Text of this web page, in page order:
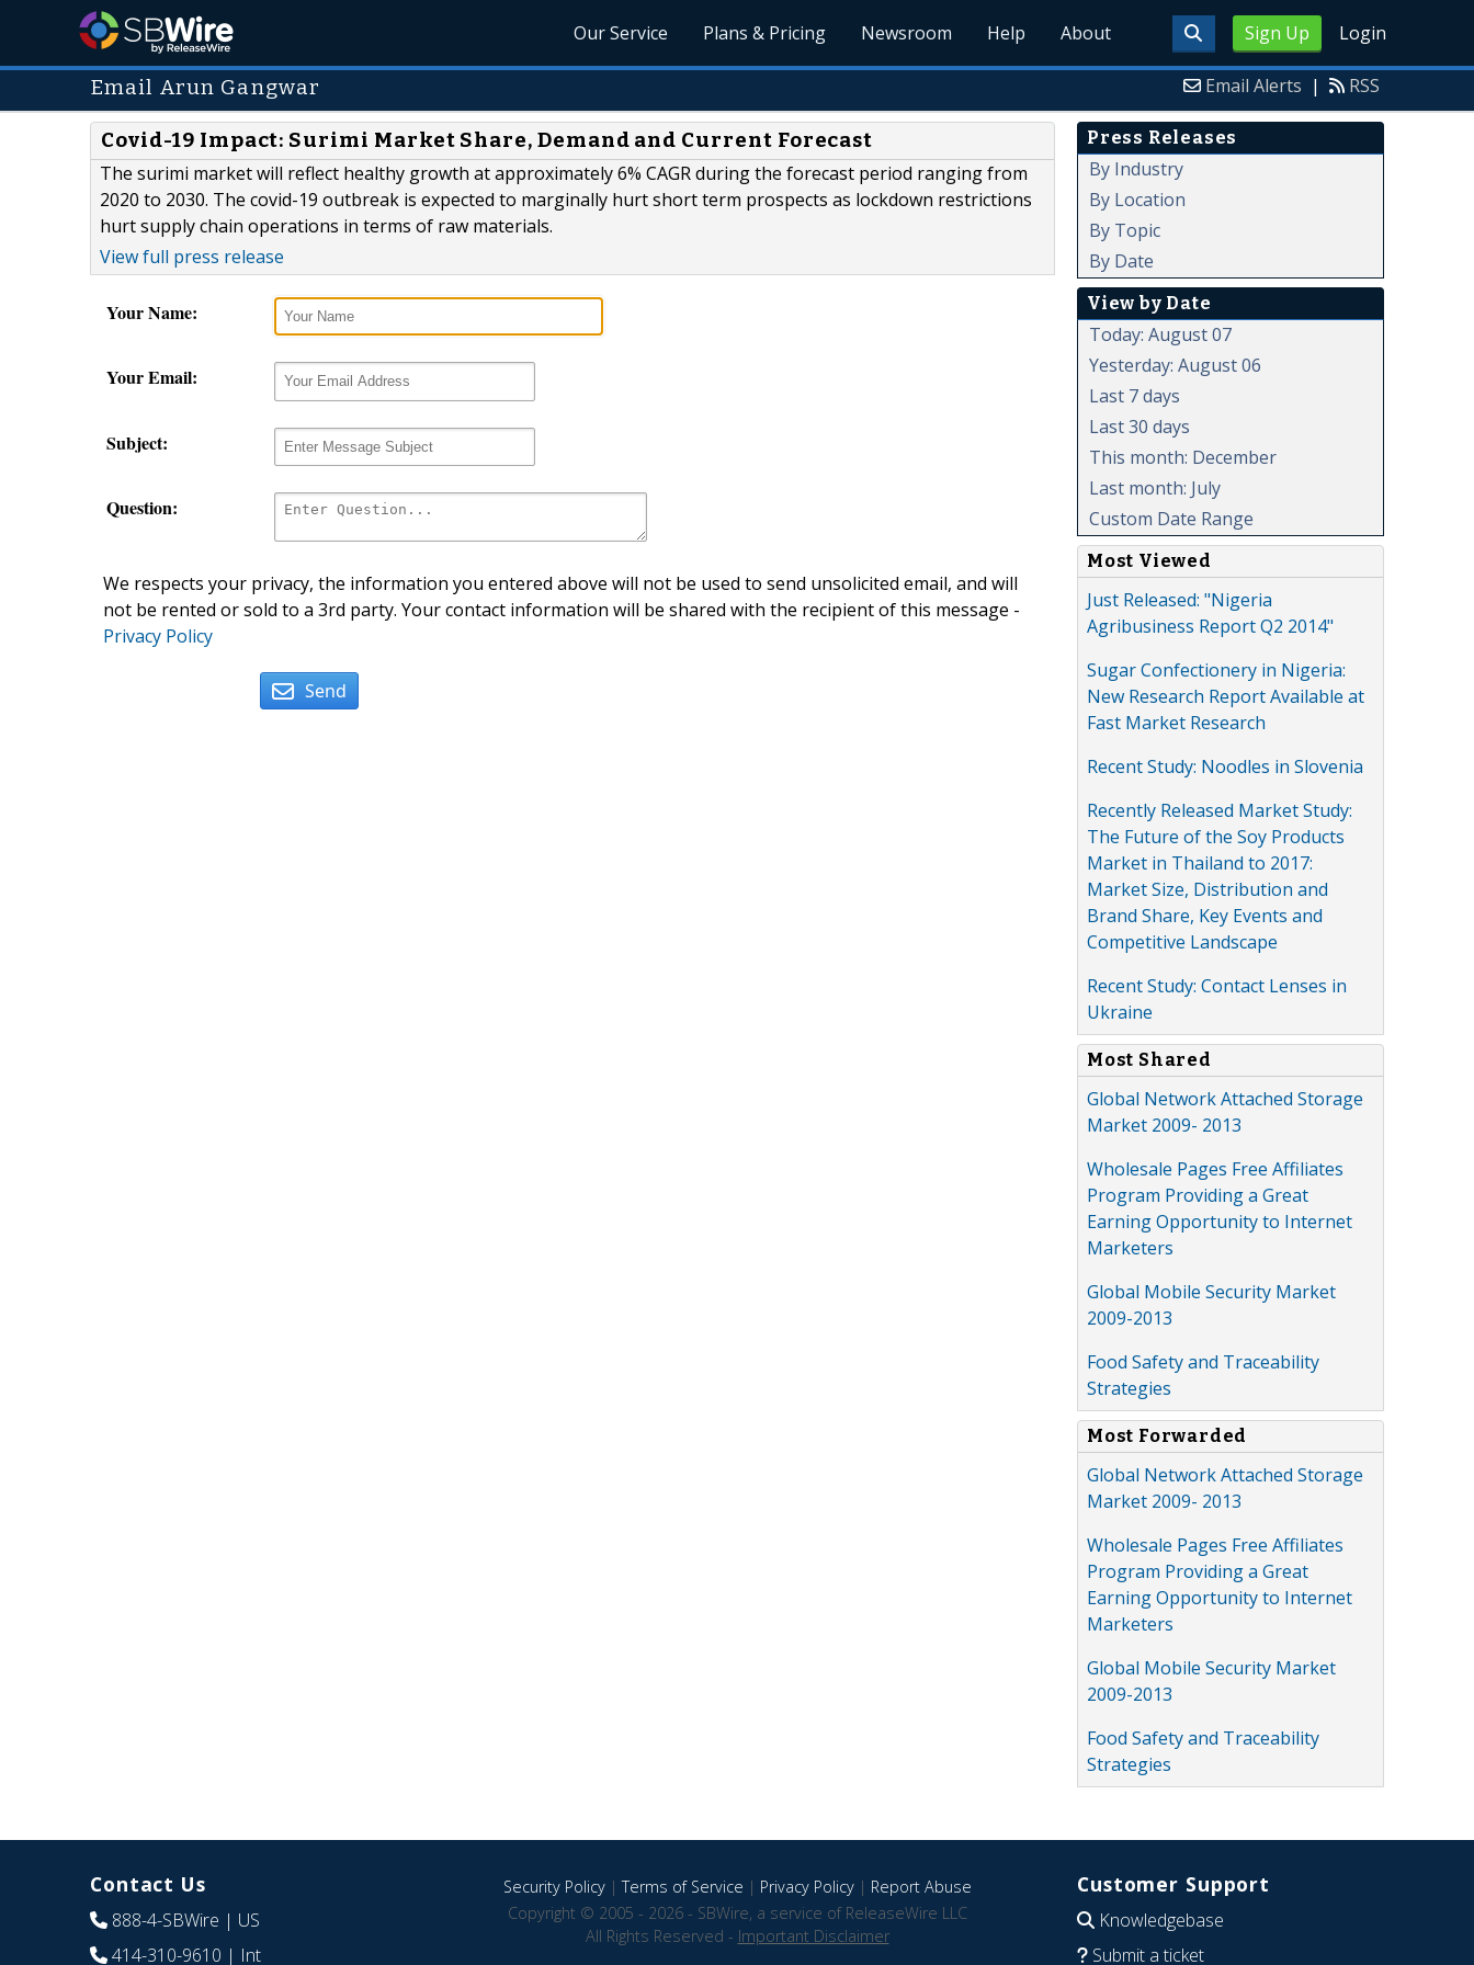
Sign Up Login
Our Service Plans & Pricing Newsroom Help About
Email Arun Gangwar Email Alerts | RSS
Covid-19 Impact: Surimi Market Share, Demand and Current Forecast
The surimi market will reflect healthy growth at approximately 6% CAGR during the forecast period ranging from
2020 to 2030. The covid-19 outbreak is expected to marginally hurt short term prospects as lockdown restrictions
hurt supply chain operations in terms of raw materials.
View full press release
Your Name:
Your Email:
Subject:
Question:
We respects your privacy, the information you entered above will not be used to send unsolicited email, and will
not be rented or sold to a 3rd party. Your contact information will be shared with the recipient of this message -
Privacy Policy
Send
Press Releases
By Industry
By Location
By Topic
By Date
View by Date
Today: August 07
Yesterday: August 06
Last 7 days
Last 30 days
This month: December
Last month: July
Custom Date Range
Most Viewed
Just Released: "Nigeria
Agribusiness Report Q2 2014"
Sugar Confectionery in Nigeria:
New Research Report Available at
Fast Market Research
Recent Study: Noodles in Slovenia
Recently Released Market Study:
The Future of the Soy Products
Market in Thailand to 2017:
Market Size, Distribution and
Brand Share, Key Events and
Competitive Landscape
Recent Study: Contact Lenses in
Ukraine
Most Shared
Global Network Attached Storage
Market 2009- 2013
Wholesale Pages Free Affiliates
Program Providing a Great
Earning Opportunity to Internet
Marketers
Global Mobile Security Market
2009-2013
Food Safety and Traceability
Strategies
Most Forwarded
Global Network Attached Storage
Market 2009- 2013
Wholesale Pages Free Affiliates
Program Providing a Great
Earning Opportunity to Internet
Marketers
Global Mobile Security Market
2009-2013
Food Safety and Traceability
Strategies
Contact Us
888-4-SBWire | US
414-310-9610 | Int
Security Policy|Terms of Service | Privacy Policy| Report Abuse
Copyright © 2005 - 2026 - SBWire, a service of ReleaseWire LLC
All Rights Reserved - Important Disclaimer
Customer Support
Knowledgebase
Submit a ticket